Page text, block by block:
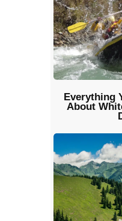
Everything
About